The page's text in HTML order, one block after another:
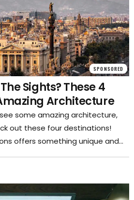
SPONSORED
Sights? These 4
Architecture
some amazing architecture,
out these four destinations!
offers something unique and
seeing. Whether you are a fan